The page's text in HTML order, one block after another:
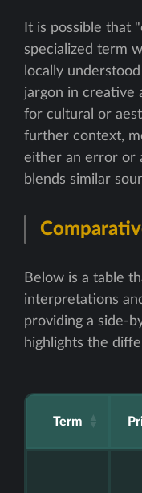
It is possible that
specialized term
locally
jargon in creative
for cultural or
further context,
either an error or
blends similar
Below is a table
interpretations
providing a side-
highlights the
Term